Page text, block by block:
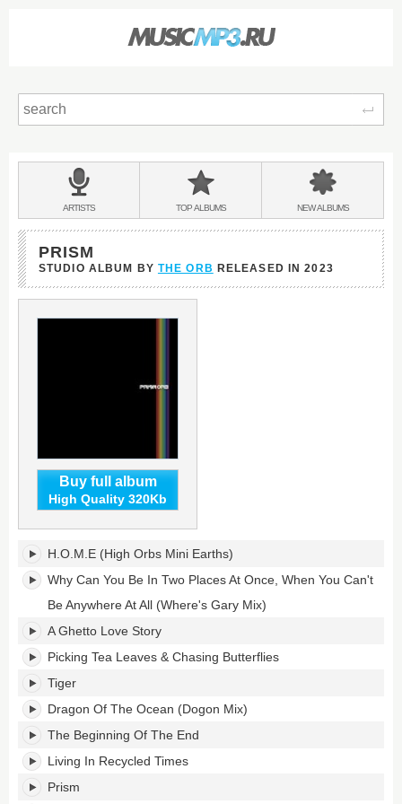
BANDS
&
ARTISTS TOPALBUMS NEWALBUMS
PRISM
STUDIO ALBUM BY THE ORB RELEASED IN2023
Buy full album
High Quality 320Kb
Prism's
tracklist:
H.O.M.E (High Orbs Mini Earths)
Why Can You Be In Two Places At Once, When You Can't
Be Anywhere At All (Where's Gary Mix)
A Ghetto Love Story
Picking Tea Leaves & Chasing Butterflies
Tiger
Dragon Of The Ocean (Dogon Mix)
The Beginning Of The End
Living In Recycled Times
Prism